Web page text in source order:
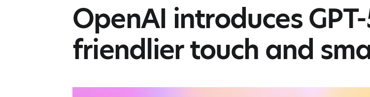
OpenAI introduces
friendlier touch and